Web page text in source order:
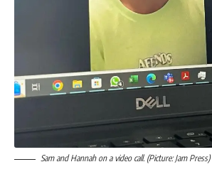
Sam and Hannah on a video call. (Picture: Jam Press)